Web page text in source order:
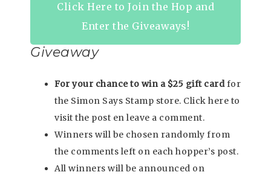
Click Here to Join the Hop and
Enter the Giveaways!
Giveaway
For your chance to win a $25 gift cardfor
the Simon Says Stamp store. Click here to
visit the post en leave a comment.
Winners will be chosen randomly from
the comments left on each hopper’s post.
All winners will be announced on